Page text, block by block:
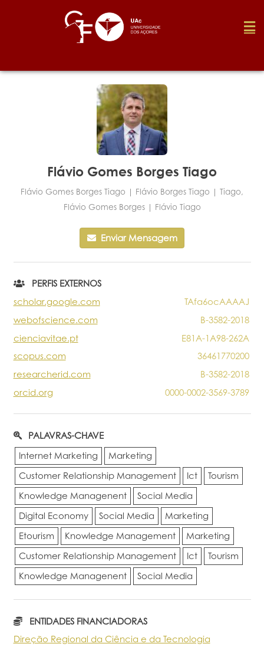
Fundação
Portal do Investigador
Flávio Gomes Borges Tiago
Flávio Gomes Borges Tiago | Flávio Borges Tiago | Tiago,
Flávio Gomes Borges | Flávio Tiago
Enviar Mensagem
PERFIS EXTERNOS
scholar.google.com
TAfa6ocAAAAJ
webofscience.com
B-3582-2018
cienciavitae.pt
E81A-1A98-262A
scopus.com
36461770200
researcherid.com
B-3582-2018
orcid.org
0000-0002-3569-3789
PALAVRAS-CHAVE
Internet Marketing
Marketing
Customer Relationship Management
Ict
Tourism
Knowledge Managenent
Social Media
Digital Economy
Social Media
Marketing
Etourism
Knowledge Management
Marketing
Customer Relationship Management
Ict
Tourism
Knowledge Managenent
Social Media
ENTIDADES FINANCIADORAS
Direção Regional da Ciência e da Tecnologia